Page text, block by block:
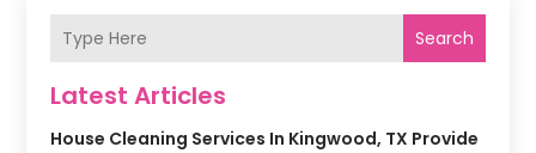
Search
Latest Articles
House Cleaning Services In Kingwood, TX Provide